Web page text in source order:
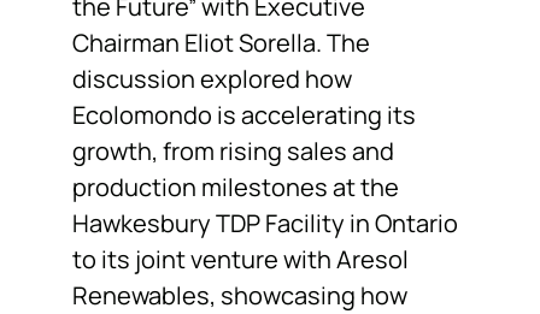
the Future” with Executive
Chairman Eliot Sorella. The
discussion explored how
Ecolomondo is accelerating its
growth, from rising sales and
production milestones at the
Hawkesbury TDP Facility in Ontario
to its joint venture with Aresol
Renewables, showcasing how